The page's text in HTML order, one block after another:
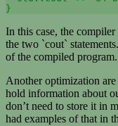
}
In this case, the
the two `cout`
of the compiled program.
Another optimization
hold information about
don’t need to store it in
had examples of that in